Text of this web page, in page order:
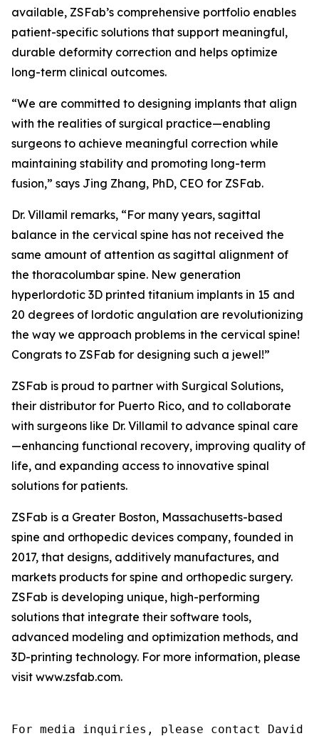
available, ZSFab’s comprehensive portfolio enables
patient-specific solutions that support meaningful,
durable deformity correction and helps optimize
long-term clinical outcomes.
“We are committed to designing implants that align
with the realities of surgical practice—enabling
surgeons to achieve meaningful correction while
maintaining stability and promoting long-term
fusion,” says Jing Zhang, PhD, CEO for ZSFab.
Dr. Villamil remarks, “For many years, sagittal
balance in the cervical spine has not received the
same amount of attention as sagittal alignment of
the thoracolumbar spine. New generation
hyperlordotic 3D printed titanium implants in 15 and
20 degrees of lordotic angulation are revolutionizing
the way we approach problems in the cervical spine!
Congrats to ZSFab for designing such a jewel!”
ZSFab is proud to partner with Surgical Solutions,
their distributor for Puerto Rico, and to collaborate
with surgeons like Dr. Villamil to advance spinal care
—enhancing functional recovery, improving quality of
life, and expanding access to innovative spinal
solutions for patients.
ZSFab is a Greater Boston, Massachusetts-based
spine and orthopedic devices company, founded in
2017, that designs, additively manufactures, and
markets products for spine and orthopedic surgery.
ZSFab is developing unique, high-performing
solutions that integrate their software tools,
advanced modeling and optimization methods, and
3D-printing technology. For more information, please
visit www.zsfab.com.
For media inquiries, please contact David